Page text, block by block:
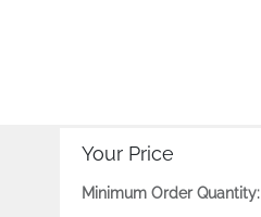
Your Price
Minimum Order Quantity: